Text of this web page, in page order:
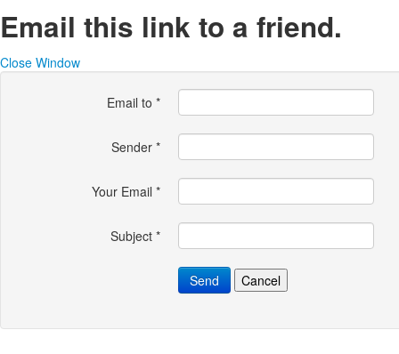
Email this link to a friend.
Close Window
Email to *
Sender *
Your Email *
Subject *
Send Cancel